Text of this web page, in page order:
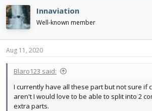
Innaviation
Well-known member
Aug 11, 2020
Blaro123 said:
I currently have all these part but not sure if
aren't I would love to be able to split into 2
extra parts.